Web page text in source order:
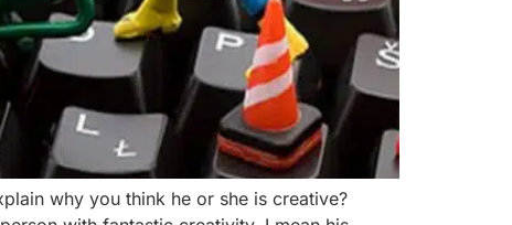
why you think he or she is creative?